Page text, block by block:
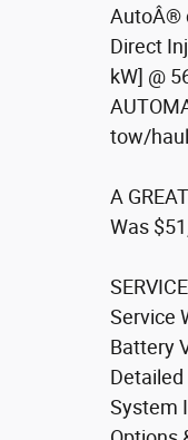
AutoÂ®
Direct
kW] @
tow/haul
A
Was
Service
Battery
System